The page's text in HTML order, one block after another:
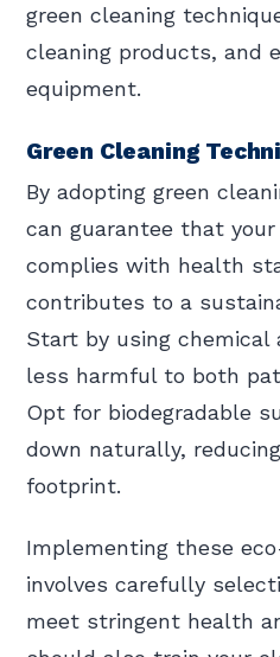
green cleaning
cleaning products, and
equipment.
Green Cleaning
By adopting green
can guarantee that
complies with health
contributes to a
Start by using
less harmful to both
Opt for biodegradable
down naturally,
footprint.
Implementing these
involves carefully
meet stringent health